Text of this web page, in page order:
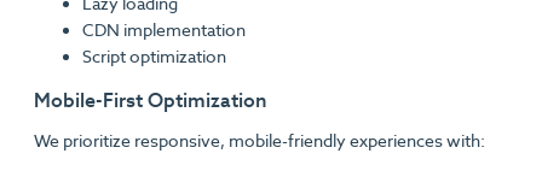
CDN implementation
Script optimization
Mobile-First Optimization
We prioritize responsive, mobile-friendly experiences with: